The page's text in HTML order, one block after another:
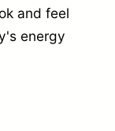
and feel
energy